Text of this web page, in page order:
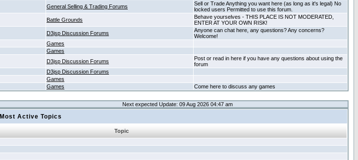
General Selling & Trading Forums
Sell or Trade Anything you want here (as long as it's legal) No
locked users Permitted to use this forum.
Battle Grounds
Behave yourselves - THIS PLACE IS NOT MODERATED,
ENTER AT YOUR OWN RISK!
D3jsp Discussion Forums
Anyone can chat here, any questions? Any concerns?
Welcome!
Games
Games
D3jsp Discussion Forums
Post or read in here if you have any questions about using the
forum
D3jsp Discussion Forums
Games
Games Come here to discuss any games
Next expected Update: 09 Aug 2026 04:47 am
Most Active Topics
Topic